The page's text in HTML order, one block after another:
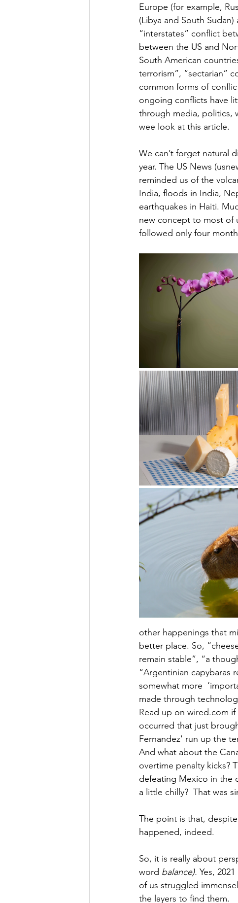
Europe (for example,
(Libya and South
“interstates” conflict
between the US and
South American
terrorism”, “sectarian”
common forms of
ongoing conflicts have
through media, politics,
wee look at this article.
We can’t forget natural
year. The US News
reminded us of the
India, floods in India,
earthquakes in Haiti.
new concept to most of
followed only four
other happenings that
better place. So,
remain stable”, “a
“Argentinian capybaras
somewhat more
made through
Read up on wired.com
occurred that just
Fernandez' run up the
And what about the
overtime penalty kicks?
defeating Mexico in the
a little chilly?  That was
The point is that,
happened, indeed.
So, it is really about
word balance). Yes,
of us struggled
the layers to find them.